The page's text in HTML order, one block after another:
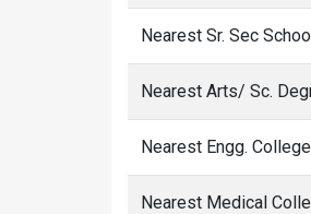
Nearest Sr. Sec
Nearest Arts/ Sc.
Nearest Engg. College
Nearest Medical